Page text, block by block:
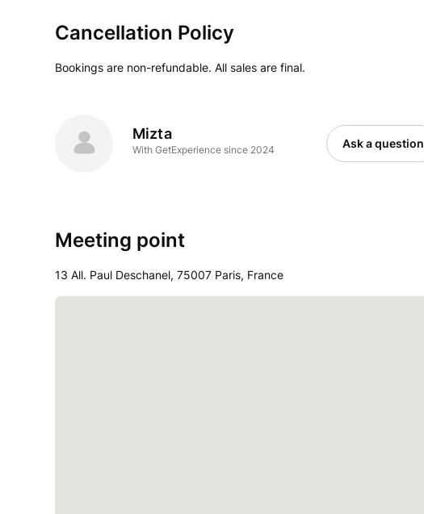
Cancellation Policy
Bookings are non-refundable. All sales are final.
Mizta
With GetExperience since 2024 Ask a question
Meeting point
13 All. Paul Deschanel, 75007 Paris, France